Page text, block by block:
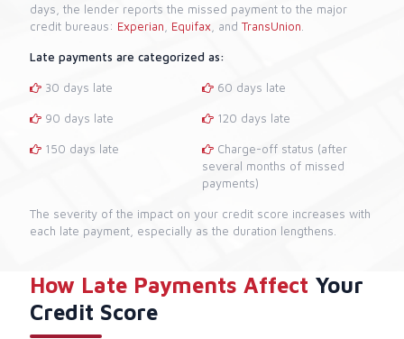
days, the lender reports the missed payment to the major
credit bureaus: Experian Equifax , and TransUnion
Late payments are categorized as:
30 days late 60 days late
90 days late 120 days late
150 days late
Charge-off status (after
several months of missed
payments)
The severity of the impact on your credit score increases with
each late payment, especially as the duration lengthens.
How Late Payments Affect Your
Credit Score